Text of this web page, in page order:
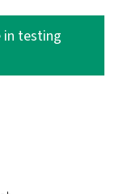
in testing